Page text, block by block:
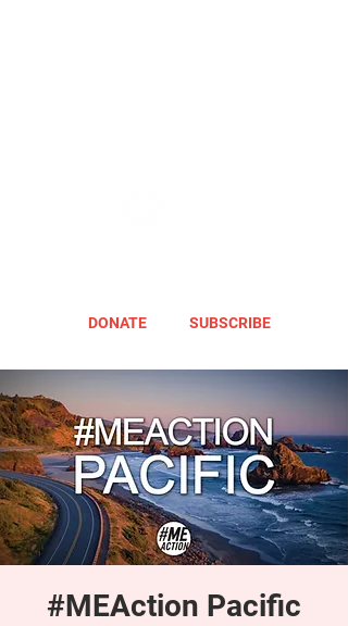
DONATE SUBSCRIBE
#MEAction Pacific